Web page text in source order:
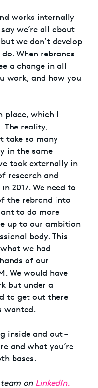
works internally
we’re all about
we don’t develop
When rebrands
a change in all
work, and how you
place, which I
The reality,
take so many
in the same
took externally in
research and
2017. We need to
the rebrand into
to do more
up to our ambition
body. This
we had
of our
We would have
but under a
to get out there
wanted.
inside and out –
and what you’re
bases.
on LinkedIn.